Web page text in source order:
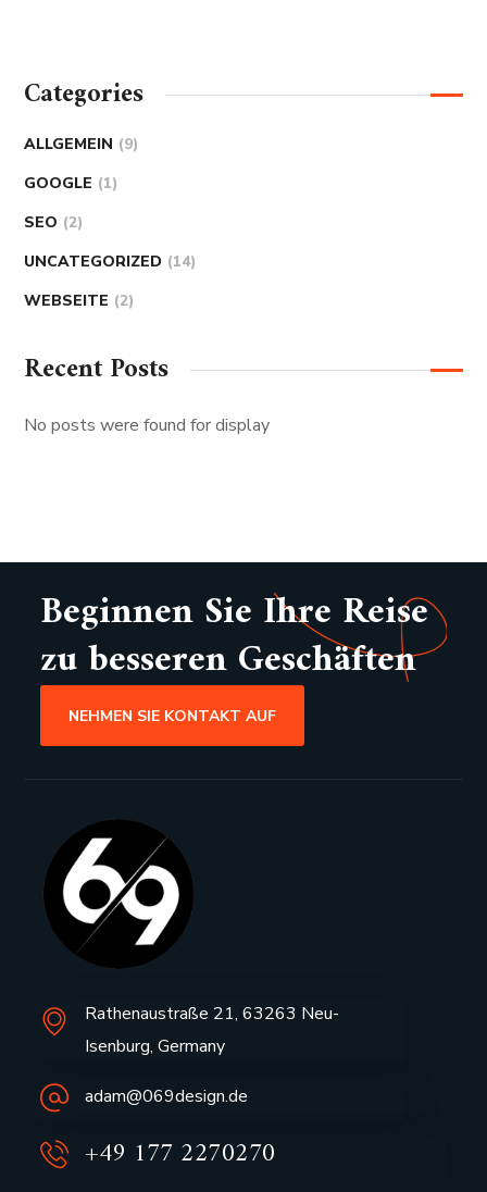
Categories
ALLGEMEIN (9)
GOOGLE (1)
SEO (2)
UNCATEGORIZED (14)
WEBSEITE (2)
Recent Posts
No posts were found for display
Beginnen Sie Ihre Reise
zu besseren Geschäften
NEHMEN SIE KONTAKT AUF
Rathenaustraße 21, 63263 Neu-
Isenburg, Germany
adam@069design.de
+49 177 2270270